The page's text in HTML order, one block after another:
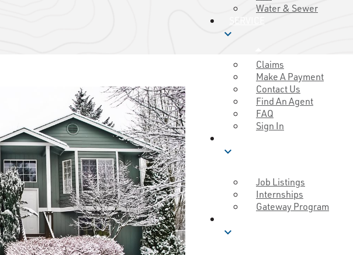
Water & Sewer
SERVICE
expand_more
Claims
Make A Payment
Contact Us
Find An Agent
FAQ
Sign In
expand_more
Job Listings
Internships
Gateway Program
expand_more